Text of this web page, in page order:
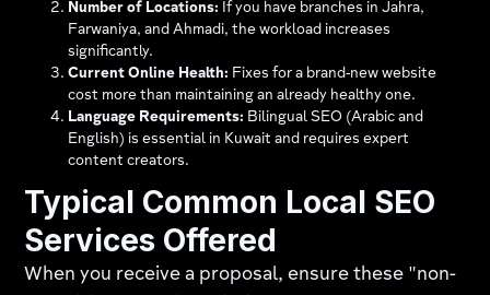
Number of Locations: If you have branches in Jahra,
Farwaniya, and Ahmadi, the workload increases
significantly.
Current Online Health: Fixes for a brand-new website
cost more than maintaining an already healthy one.
Language Requirements: Bilingual SEO (Arabic and
English) is essential in Kuwait and requires expert
content creators.
Typical Common Local SEO
Services Offered
When you receive a proposal, ensure these "non-